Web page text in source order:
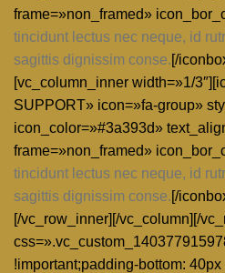
frame=»non_framed»
tincidunt lectus nec neque, id
sagittis dignissim conse.[/
[vc_column_inner width=»1/
SUPPORT» icon=»fa-group»
icon_color=»#3a393d»
frame=»non_framed»
tincidunt lectus nec neque, id
sagittis dignissim conse.[/
[/vc_row_inner][/vc_column][/
!important;padding-bottom: